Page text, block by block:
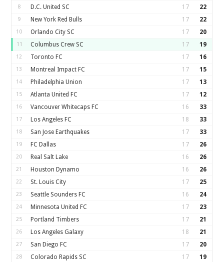
8 D.C. United SC 17 22
9 New York Red Bulls 17 22
10 Orlando City SC 17 20
11 Columbus Crew SC 17 19
12 Toronto FC 17 16
13 Montreal Impact FC 17 15
14 Philadelphia Union 17 13
15 Atlanta United FC 17 12
16 Vancouver Whitecaps FC 16 33
17 Los Angeles FC 18 33
18 San Jose Earthquakes 17 33
19 FC Dallas 17 26
20 Real Salt Lake 16 26
21 Houston Dynamo 16 26
22 St. Louis City 17 25
23 Seattle Sounders FC 16 24
24 Minnesota United FC 17 23
25 Portland Timbers 17 21
26 Los Angeles Galaxy 18 21
27 San Diego FC 17 20
28 Colorado Rapids SC 17 19